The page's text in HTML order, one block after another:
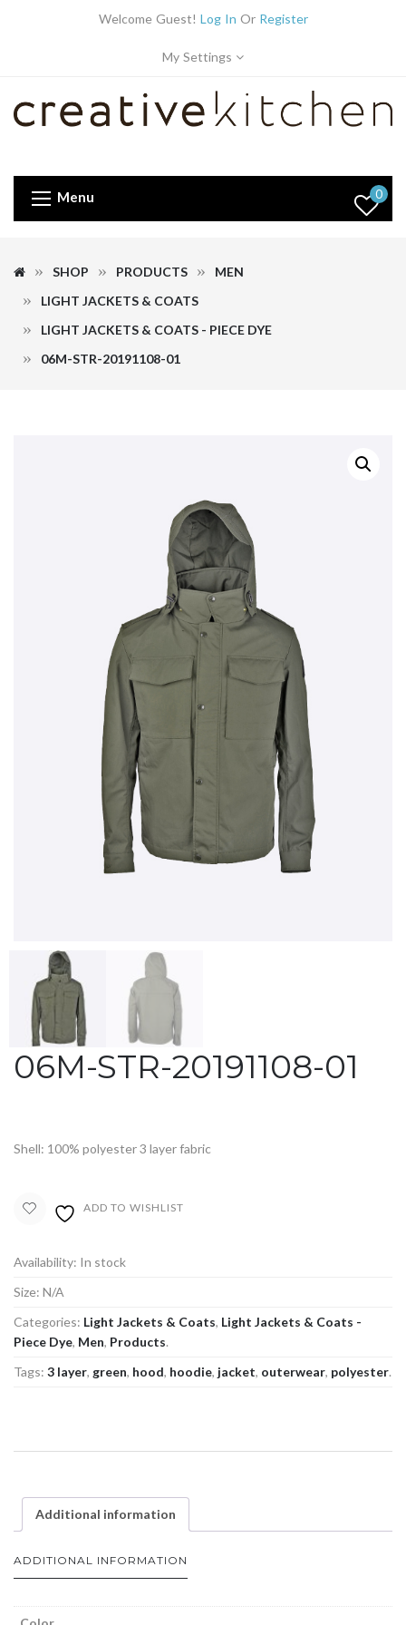
Welcome Guest! Log In Or Register
My Settings
Menu 0
SHOP PRODUCTS
MEN
LIGHT JACKETS & COATS
LIGHT JACKETS & COATS - PIECE DYE
06M-STR-20191108-01
06M-STR-20191108-01
Shell: 100% polyester 3 layer fabric
ADD TO WISHLIST
Availability: In stock
Size: N/A
Categories: Light Jackets & Coats, Light Jackets & Coats -
Piece Dye, Men, Products.
Tags: 3 layer, green, hood, hoodie, jacket, outerwear, polyester.
Additional information
ADDITIONAL INFORMATION